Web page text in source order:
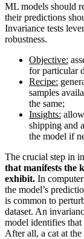
ML models should
their predictions
Invariance tests
robustness.
Objective:
for particular
Recipe:
samples
the same;
Insights:
shipping and
the model if
The crucial step in
that manifests the
exhibit. In
the model’s
is common to
dataset. An
model identifies
After all, a cat at